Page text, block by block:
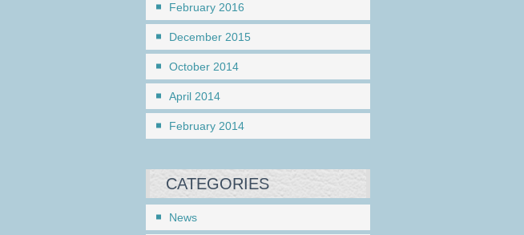
February 2016
December 2015
October 2014
April 2014
February 2014
CATEGORIES
News